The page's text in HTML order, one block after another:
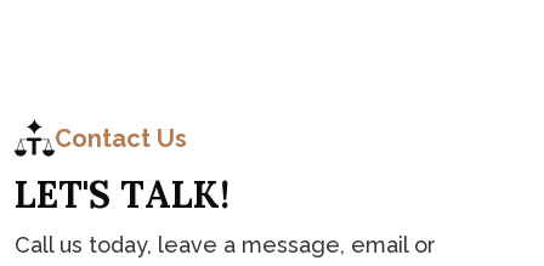
Contact
Contact Us
LET'S TALK!
Call us today, leave a message, email or